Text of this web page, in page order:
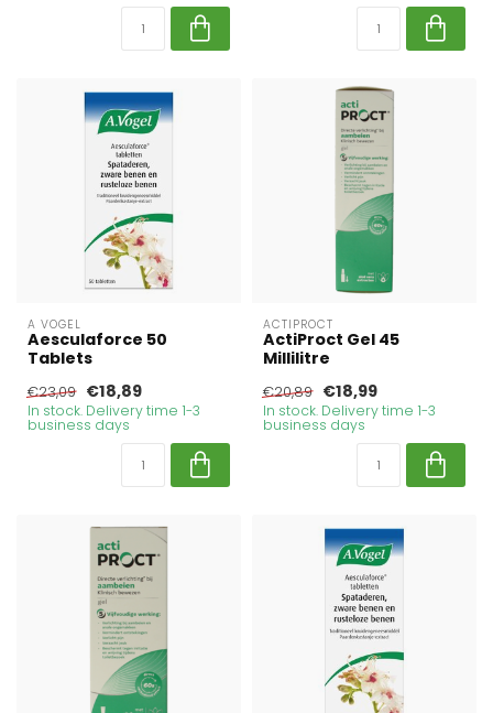
A VOGEL
Aesculaforce 50
Tablets
€23,09 €18,89
In stock. Delivery time 1-3
business days
ACTIPROCT
ActiProct Gel 45
Millilitre
€20,89 €18,99
In stock. Delivery time 1-3
business days